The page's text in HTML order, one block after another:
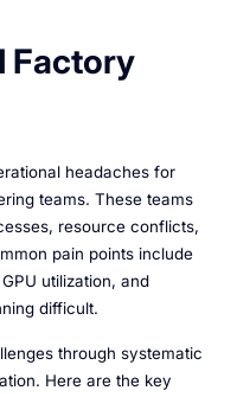
Factory
headaches for
teams. These teams
resource conflicts,
pain points include
utilization, and
difficult.
through systematic
Here are the key